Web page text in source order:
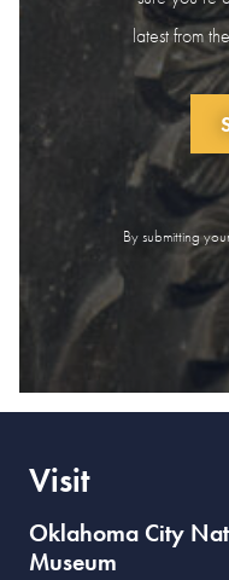
latest from
By submitting
Visit
Oklahoma City
Museum